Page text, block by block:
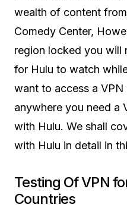
wealth of content
Comedy Center,
region locked you will
for Hulu to watch
want to access a
anywhere you need a
with Hulu. We shall
with Hulu in detail in
Testing Of VPN
Countries